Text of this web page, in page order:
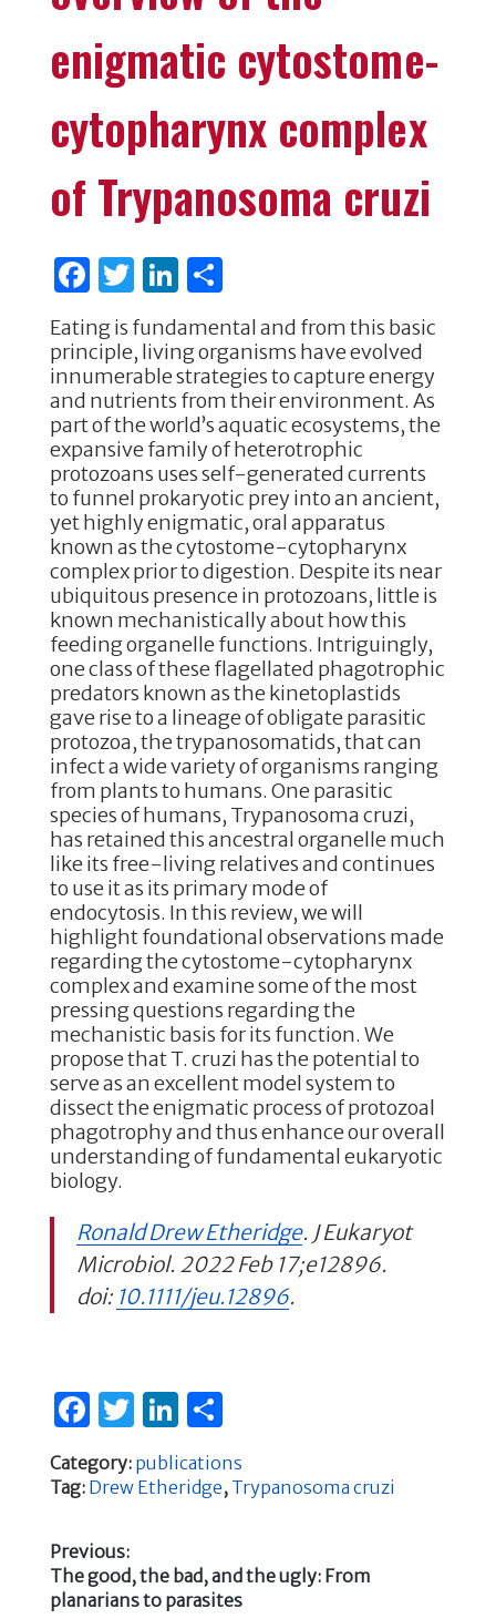
enigmatic cytostome-
cytopharynx complex
of Trypanosoma cruzi
F
c
e
b
o
o
k
T
w
it
te
r
Li
k
e
dI
n
S
h
ar
e
Eating is fundamental and from this basic
principle, living organisms have evolved
innumerable strategies to capture energy
and nutrients from their environment. As
part of the world’s aquatic ecosystems, the
expansive family of heterotrophic
protozoans uses self-generated currents
to funnel prokaryotic prey into an ancient,
yet highly enigmatic, oral apparatus
known as the cytostome-cytopharynx
complex prior to digestion. Despite its near
ubiquitous presence in protozoans, little is
known mechanistically about how this
feeding organelle functions. Intriguingly,
one class of these flagellated phagotrophic
predators known as the kinetoplastids
gave rise to a lineage of obligate parasitic
protozoa, the trypanosomatids, that can
infect a wide variety of organisms ranging
from plants to humans. One parasitic
species of humans, Trypanosoma cruzi,
has retained this ancestral organelle much
like its free-living relatives and continues
to use it as its primary mode of
endocytosis. In this review, we will
highlight foundational observations made
regarding the cytostome-cytopharynx
complex and examine some of the most
pressing questions regarding the
mechanistic basis for its function. We
propose that T. cruzi has the potential to
serve as an excellent model system to
dissect the enigmatic process of protozoal
phagotrophy and thus enhance our overall
understanding of fundamental eukaryotic
biology.
Ronald Drew Etheridge. J Eukaryot
Microbiol. 2022 Feb 17;e12896.
doi: 10.1111/jeu.12896.
F
c
b
o
T
w
it
Li
n
k
n
S
ar
Category: publications
Tag: Drew Etheridge, Trypanosoma cruzi
Post
Previous:
Previous
post:
The good, the bad, and the ugly: From
planarians to parasites